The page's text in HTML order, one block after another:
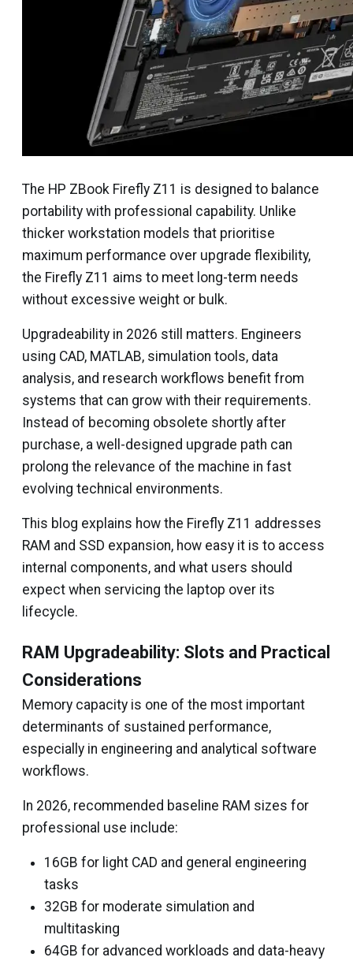
The HP ZBook Firefly Z11 is designed to balance
portability with professional capability. Unlike
thicker workstation models that prioritise
maximum performance over upgrade flexibility,
the Firefly Z11 aims to meet long-term needs
without excessive weight or bulk.
Upgradeability in 2026 still matters. Engineers
using CAD, MATLAB, simulation tools, data
analysis, and research workflows benefit from
systems that can grow with their requirements.
Instead of becoming obsolete shortly after
purchase, a well-designed upgrade path can
prolong the relevance of the machine in fast
evolving technical environments.
This blog explains how the Firefly Z11 addresses
RAM and SSD expansion, how easy it is to access
internal components, and what users should
expect when servicing the laptop over its
lifecycle.
RAM Upgradeability: Slots and Practical
Considerations
Memory capacity is one of the most important
determinants of sustained performance,
especially in engineering and analytical software
workflows.
In 2026, recommended baseline RAM sizes for
professional use include:
16GB for light CAD and general engineering
tasks
32GB for moderate simulation and
multitasking
64GB for advanced workloads and data-heavy